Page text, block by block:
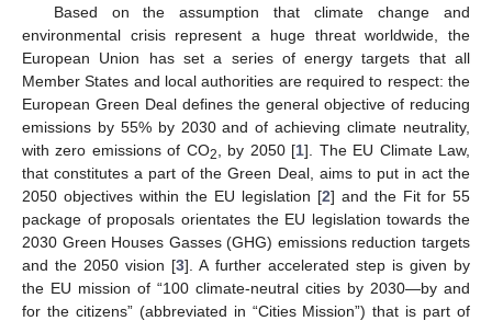
Based on the assumption that climate change and
environmental crisis represent a huge threat worldwide, the
European Union has set a series of energy targets that all
Member States and local authorities are required to respect: the
European Green Deal defines the general objective of reducing
emissions by 55% by 2030 and of achieving climate neutrality,
with zero emissions of CO2 , by 2050 [1]. The EU Climate Law,
that constitutes a part of the Green Deal, aims to put in act the
2050 objectives within the EU legislation [2] and the Fit for 55
package of proposals orientates the EU legislation towards the
2030 Green Houses Gasses (GHG) emissions reduction targets
and the 2050 vision [3]. A further accelerated step is given by
the EU mission of “100 climate-neutral cities by 2030—by and
for the citizens” (abbreviated in “Cities Mission”) that is part of